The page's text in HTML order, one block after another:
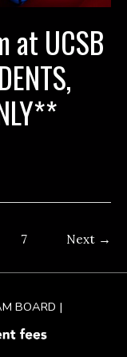
at UCSB
7 Next →
BOARD |